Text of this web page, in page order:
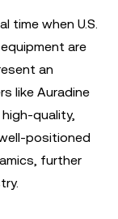
time when U.S.
are
an
like Auradine
quality,
positioned
further